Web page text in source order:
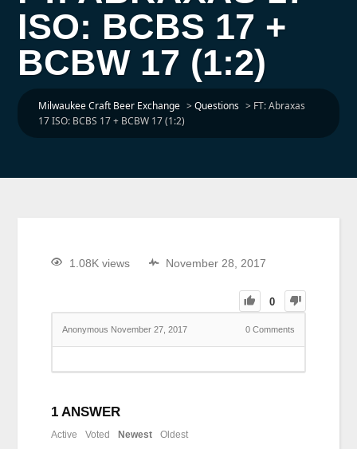
ISO: BCBS 17 +
BCBW 17 (1:2)
Milwaukee Craft Beer Exchange >Questions > FT: Abraxas
17 ISO: BCBS 17 + BCBW 17 (1:2)
1.08K views November 28, 2017
0
Anonymous November 27, 2017 0Comments
1 ANSWER
Active Voted Newest Oldest